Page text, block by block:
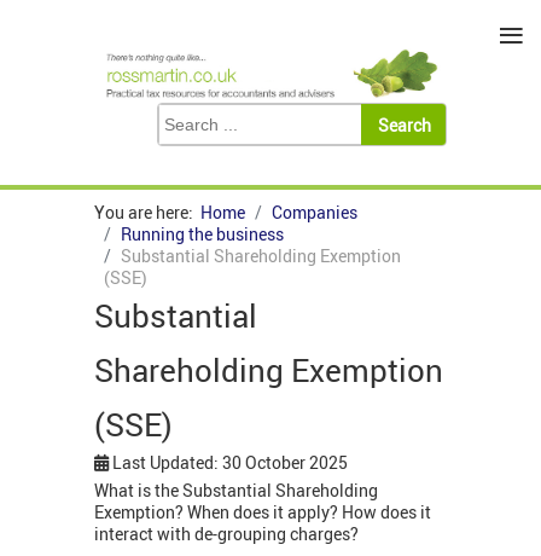
You are here: Home
Companies
Running the business
Substantial Shareholding Exemption
(SSE)
Substantial
Shareholding Exemption
(SSE)
Last Updated: 30 October 2025
What is the Substantial Shareholding
Exemption? When does it apply? How does it
interact with de-grouping charges?
≡